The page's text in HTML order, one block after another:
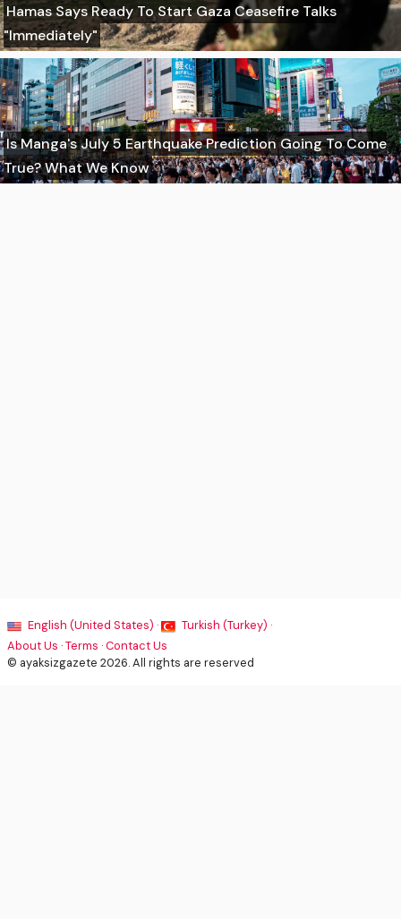
Hamas Says Ready To Start Gaza Ceasefire Talks
"Immediately"
Is Manga's July 5 Earthquake Prediction Going To Come
True? What We Know
English (United States) ·
Turkish (Turkey) ·
About Us ·Terms ·Contact Us
© ayaksizgazete 2026. All rights are reserved